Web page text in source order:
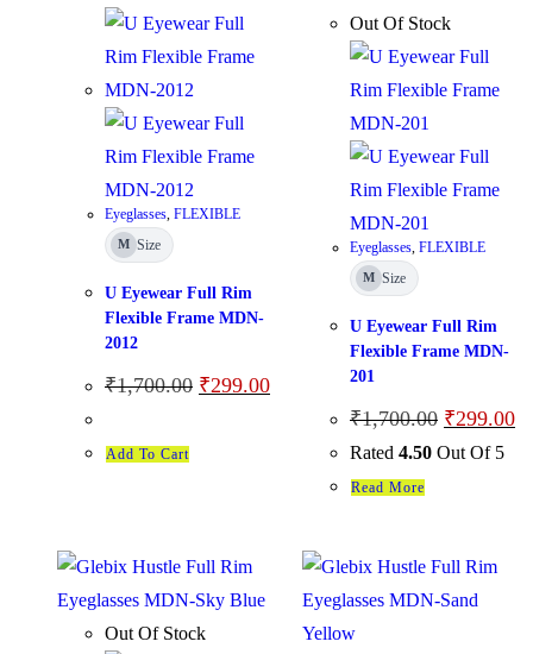
Eyeglasses, FLEXIBLE
M Size
U Eyewear Full Rim
Flexible Frame MDN-
2012
₹1,700.00 ₹299.00
Add To Cart
Out Of Stock
Eyeglasses, FLEXIBLE
M Size
U Eyewear Full Rim
Flexible Frame MDN-
201
₹1,700.00 ₹299.00
Rated 4.50 Out Of 5
Read More
Out Of Stock